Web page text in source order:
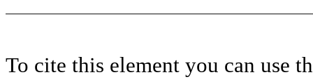
To cite this element you can use